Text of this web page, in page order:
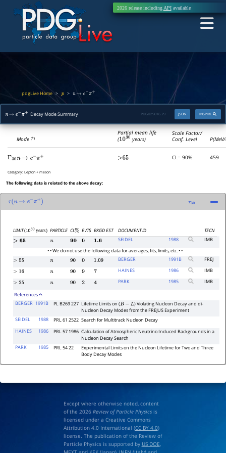
2026 release including APIavailable
pdgLive Home> p > n→ e π+
n→ e π+ Decay Mode Summary INSPIRE
JSON
PDGID:S016.29
Mode(*)
Partial mean life
(1030 years)
Scale Factor/
Conf. Level
Γ 30n → e− π+ >65 CL= 90% 459
Category:Lepton + meson
The following data is related to the above decay:
τ(n → e− π+) τ30
LIMIT(1030years) PARTICLE CL% EVTS BKGD EST DOCUMENT ID
TECN
>65 n 90 0 1.6 SEIDEL 1988
IMB
• • We do not use the following data for averages, fits, limits, etc. • •
>55 n 90 0 1.09 BERGER 1991B FREJ
>16 n 90 9 7 HAINES 1986 IMB
>25 n 90 2 4 PARK 1985 IMB
References
BERGER 1991B PL B269 227 Lifetime Limits on (B−L
) Violating Nucleon Decay and di-
Nucleon Decay Modes from the FREJUS Experiment
SEIDEL
1988 PRL 61 2522 Search for Multitrack Nucleon Decay
HAINES
1986 PRL 57 1986 Calculation of Atmospheric Neutrino Induced Backgrounds in a
Nucleon Decay Search
PARK
1985 PRL 54 22
Experimental Limits on the Nucleon Lifetime for Two and Three
Body Decay Modes
Except where otherwise noted, content
of the 2026 Review of Particle Physicsis
licensed under a Creative Commons
Attribution 4.0 International (CC BY 4.0)
license. The publication of the Review of
Particle Physics is supported by US DOE,